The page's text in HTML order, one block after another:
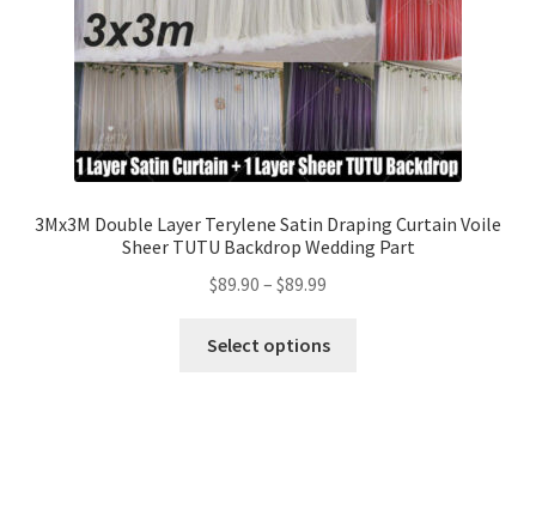
3Mx3M Double Layer Terylene Satin Draping Curtain Voile
Sheer TUTU Backdrop Wedding Part
$89.90 – $89.99
Select options